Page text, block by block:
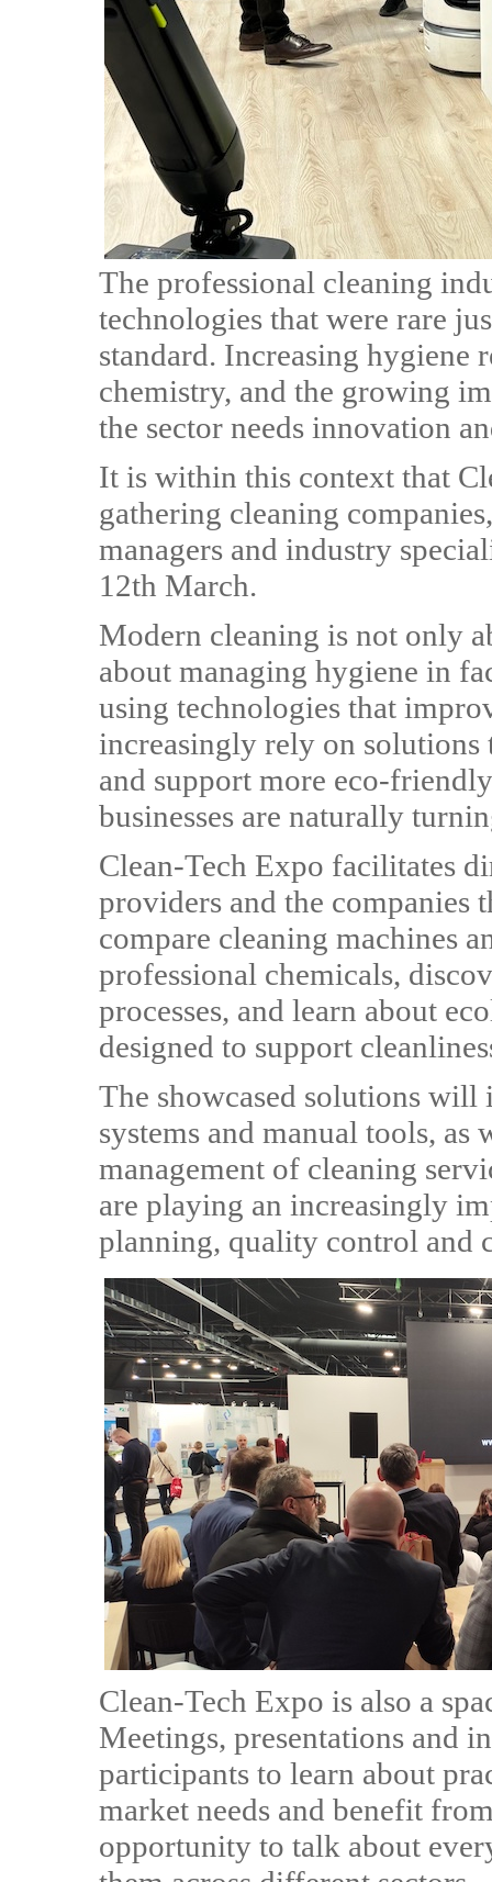
The professional cleaning
technologies that were rare
standard. Increasing hygiene
chemistry, and the growing
the sector needs innovation
It is within this context that
gathering cleaning
managers and industry
12th March.
Modern cleaning is not only
about managing hygiene in
using technologies that
increasingly rely on
and support more eco-
businesses are naturally
Clean-Tech Expo facilitates
providers and the companies
compare cleaning machines
professional chemicals,
processes, and learn about
designed to support
The showcased solutions will
systems and manual tools,
management of cleaning
are playing an increasingly
planning, quality control and
Clean-Tech Expo is also a
Meetings, presentations and
participants to learn about
market needs and benefit
opportunity to talk about